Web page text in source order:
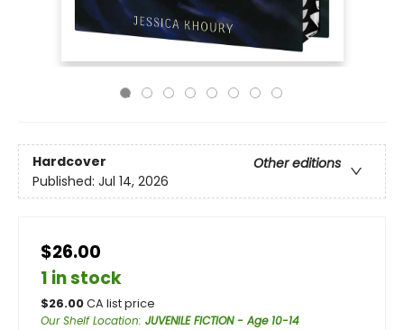
Hardcover
Other editions
Published: Jul 14, 2026
$26.00
1 in stock
$26.00CA list price
Our Shelf Location: JUVENILE FICTION - Age 10-14